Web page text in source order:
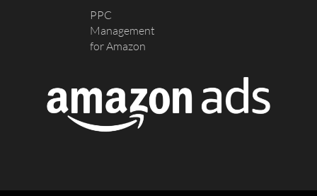
PPC
Management
for Amazon